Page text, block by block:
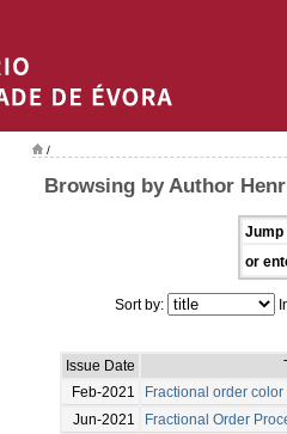
/
Browsing by Author
Jump
or
Sort by:
Issue Date
Feb-2021
Fractional order
Jun-2021
Fractional Order